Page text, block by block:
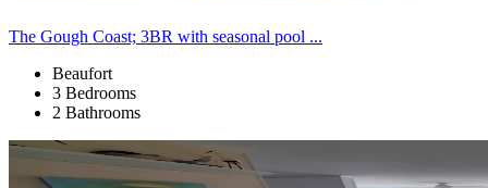
The Gough Coast; 3BR with seasonal pool ...
Beaufort
3 Bedrooms
2 Bathrooms